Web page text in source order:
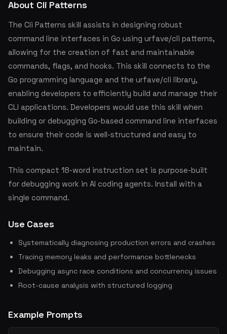
About Cli Patterns
The Cli Patterns skill assists in designing robust
command line interfaces in Go using urfave/cli patterns,
allowing for the creation of fast and maintainable
commands, flags, and hooks. This skill connects to the
Go programming language and the urfave/cli library,
enabling developers to efficiently build and manage their
CLI applications. Developers would use this skill when
building or debugging Go-based command line interfaces
to ensure their code is well-structured and easy to
maintain.
This compact 18-word instruction set is purpose-built
for debugging work in AI coding agents. Install with a
single command.
Use Cases
Systematically diagnosing production errors and crashes
Tracing memory leaks and performance bottlenecks
Debugging async race conditions and concurrency issues
Root-cause analysis with structured logging
Example Prompts